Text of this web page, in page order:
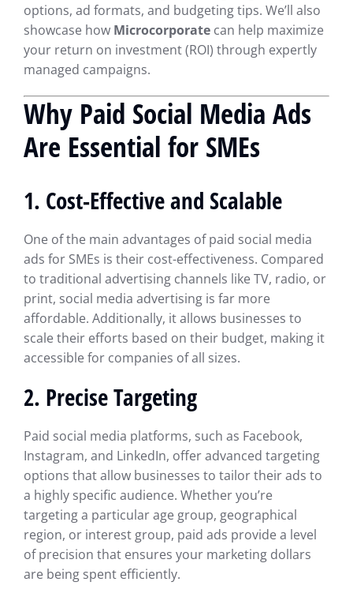
options, ad formats, and budgeting tips. We’ll also
showcase how Microcorporate can help maximize
your return on investment (ROI) through expertly
managed campaigns.
Why Paid Social Media Ads
Are Essential for SMEs
1. Cost-Effective and Scalable
One of the main advantages of paid social media
ads for SMEs is their cost-effectiveness. Compared
to traditional advertising channels like TV, radio, or
print, social media advertising is far more
affordable. Additionally, it allows businesses to
scale their efforts based on their budget, making it
accessible for companies of all sizes.
2. Precise Targeting
Paid social media platforms, such as Facebook,
Instagram, and LinkedIn, offer advanced targeting
options that allow businesses to tailor their ads to
a highly specific audience. Whether you’re
targeting a particular age group, geographical
region, or interest group, paid ads provide a level
of precision that ensures your marketing dollars
are being spent efficiently.